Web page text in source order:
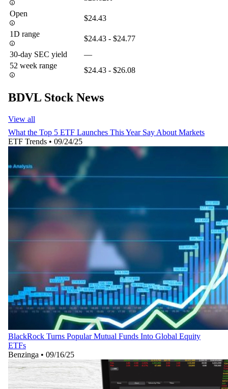
Open
$24.43
1D range
$24.43 - $24.77
30-day SEC yield
—
52 week range
$24.43 - $26.08
BDVL Stock News
View all
What the Top 5 ETF Launches This Year Say About Markets
ETF Trends • 09/24/25
BlackRock Turns Popular Mutual Funds Into Global Equity
ETFs
Benzinga • 09/16/25